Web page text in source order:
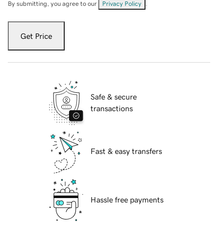
By submitting, you agree to our Privacy Policy
Get Price
Safe & secure
transactions
Fast & easy transfers
Hassle free payments